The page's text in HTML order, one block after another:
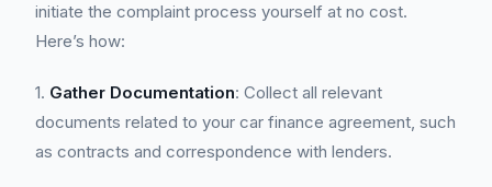
initiate the complaint process yourself at no cost.
Here’s how:
1. Gather Documentation: Collect all relevant
documents related to your car finance agreement, such
as contracts and correspondence with lenders.